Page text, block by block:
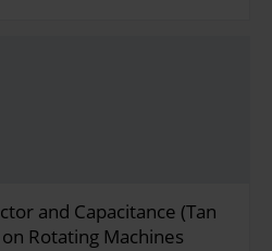
and Capacitance (Tan
Rotating Machines